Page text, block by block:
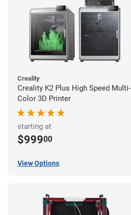
Creality
Creality K2 Plus High Speed Multi-
Color 3D Printer
starting at
$99900
View Options